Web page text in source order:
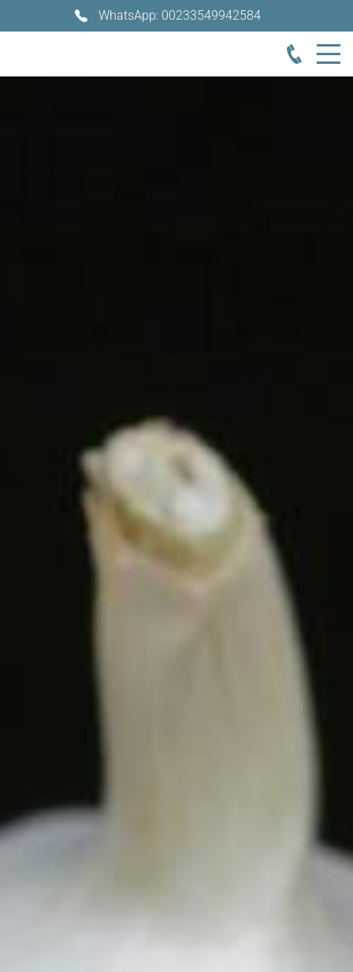
WhatsApp: 00233549942584
Search our Burkina Faso, Kenya, Ghana & Gambia Net